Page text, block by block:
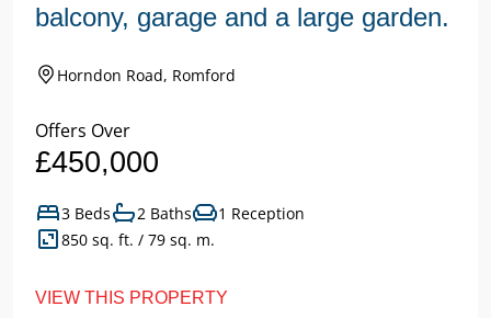
balcony, garage and a large garden.
Horndon Road, Romford
Offers Over
£450,000
3 Beds 2 Baths
1 Reception
850 sq. ft. / 79 sq. m.
VIEW THIS PROPERTY